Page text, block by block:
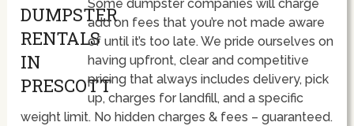
Some dumpster companies will charge
add on fees that you’re not made aware
of until it’s too late. We pride ourselves on
having upfront, clear and competitive
pricing that always includes delivery, pick
up, charges for landfill, and a specific
weight limit. No hidden charges & fees – guaranteed.